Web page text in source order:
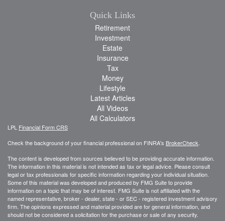
Quick Links
Retirement
Investment
Estate
Insurance
Tax
Money
Lifestyle
Latest Articles
All Videos
All Calculators
LPL Financial Form CRS
Check the background of your financial professional on FINRA's BrokerCheck
The content is developed from sources believed to be providing accurate information.
The information in this material is not intended as tax or legal advice. Please consult
legal or tax professionals for specific information regarding your individual situation.
Some of this material was developed and produced by FMG Suite to provide
information on a topic that may be of interest. FMG Suite is not affiliated with the
named representative, broker - dealer, state - or SEC - registered investment advisory
firm. The opinions expressed and material provided are for general information, and
should not be considered a solicitation for the purchase or sale of any security.